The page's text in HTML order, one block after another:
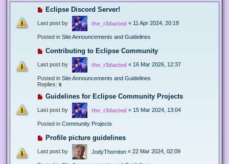
Eclipse Discord Server!
Last post by the_r3dacted « 11 Apr 2024, 20:18
Posted in Site Announcements and Guidelines
Contributing to Eclipse Community
Last post by the_r3dacted « 16 Mar 2026, 12:37
Posted in Site Announcements and Guidelines
Replies: 6
Guidelines for Eclipse Community Projects
Last post by the_r3dacted « 15 Mar 2024, 13:04
Posted in Community Projects
Profile picture guidelines
Last post by JodyThornton « 22 Mar 2024, 02:09